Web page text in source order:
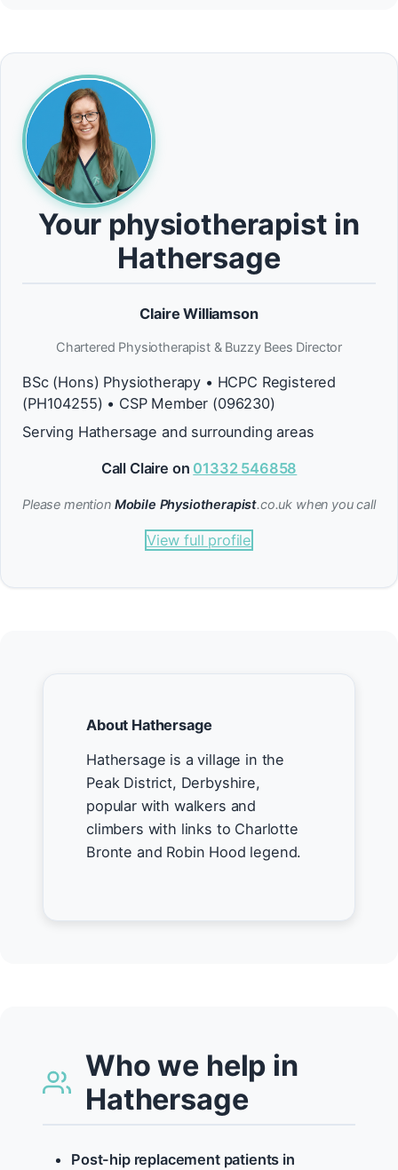
Your physiotherapist in
Hathersage
Claire Williamson
Chartered Physiotherapist & Buzzy Bees Director
BSc (Hons) Physiotherapy • HCPC Registered
(PH104255) • CSP Member (096230)
Serving Hathersage and surrounding areas
Call Claire on 01332 546858
Please mention Mobile Physiotherapist.co.uk when you call
View full profile
About Hathersage
Hathersage is a village in the
Peak District, Derbyshire,
popular with walkers and
climbers with links to Charlotte
Bronte and Robin Hood legend.
Who we help in
Hathersage
Post-hip replacement patients in